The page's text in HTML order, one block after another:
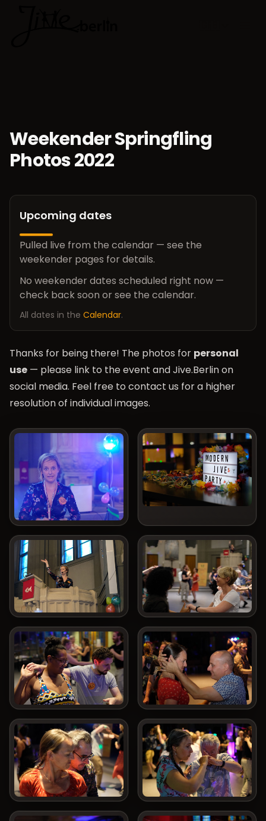
Weekender Springfling
Photos 2022
Upcoming dates
Pulled live from the calendar — see the
weekender pages for details.
No weekender dates scheduled right now —
check back soon or see the calendar.
All dates in the Calendar.
Thanks for being there! The photos for personal
use — please link to the event and Jive.Berlin on
social media. Feel free to contact us for a higher
resolution of individual images.